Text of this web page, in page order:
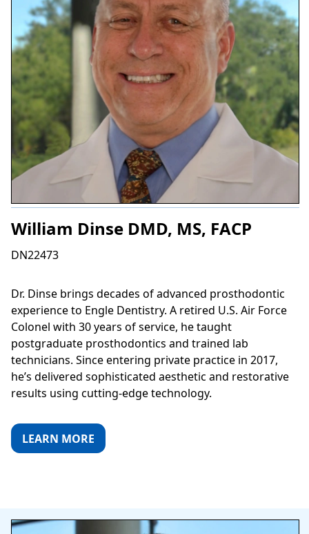
William Dinse DMD, MS, FACP
DN22473
Dr. Dinse brings decades of advanced prosthodontic
experience to Engle Dentistry. A retired U.S. Air Force
Colonel with 30 years of service, he taught
postgraduate prosthodontics and trained lab
technicians. Since entering private practice in 2017,
he’s delivered sophisticated aesthetic and restorative
results using cutting-edge technology.
LEARN MORE